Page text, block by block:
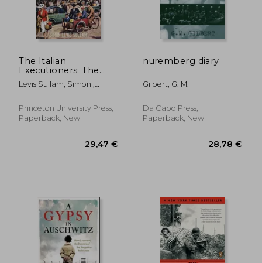
The Italian
Executioners: The
Genocide of the Jews
of Italy
Levis Sullam, Simon ;
Oona
Princeton University Press,
Paperback, New
nuremberg diary
Gilbert, G. M.
Da Capo Press,
Paperback, New